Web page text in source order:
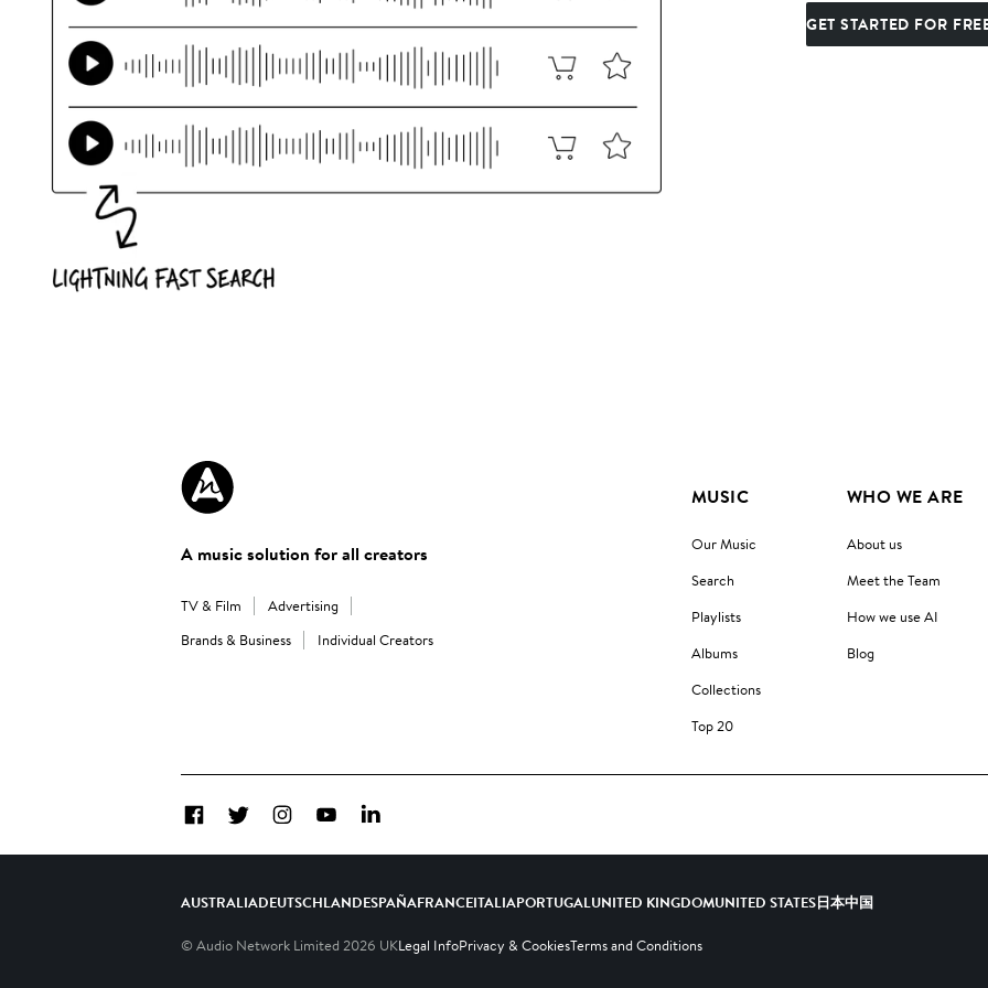
GET STARTED FOR
A music solution for all creators
TV & Film
Advertising
Brands & Business
Individual Creators
MUSIC
Our Music
Search
Playlists
Albums
Collections
Top 20
WHO WE ARE
About us
Meet the Team
How we use AI
Blog
FacebookTwitterInstagramYouTubeLinkedIn
AUSTRALIADEUTSCHLANDESPAÑAFRANCEITALIAPORTUGALUNITED KINGDOMUNITED STATES日本中国
© Audio Network Limited 2026 UKLegal InfoPrivacy & CookiesTerms and Conditions